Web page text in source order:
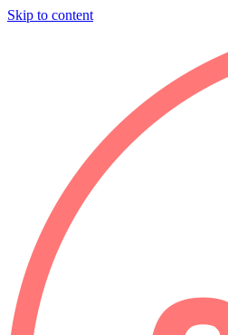
Skip to content